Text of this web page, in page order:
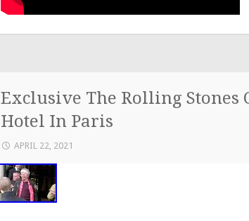
Exclusive The Rolling Stones
Hotel In Paris
APRIL 22, 2021